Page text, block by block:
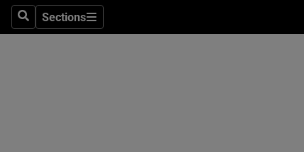
SearchSections
Sections